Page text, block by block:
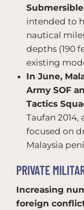
intended to
nautical
depths (190
existing
In June,
Army SOF
Tactics
Taufan
focused on
Malaysia
PRIVATE
Increasing
foreign